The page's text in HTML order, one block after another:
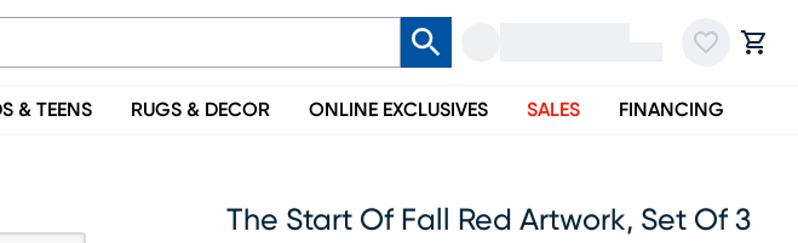
& TEENS RUGS & DECOR ONLINE EXCLUSIVES SALES FINANCING
The Start Of Fall Red Artwork, Set Of 3